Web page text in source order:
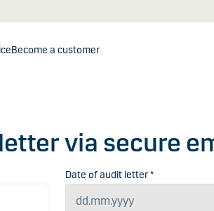
Become a customer
via secure
Date of audit letter *